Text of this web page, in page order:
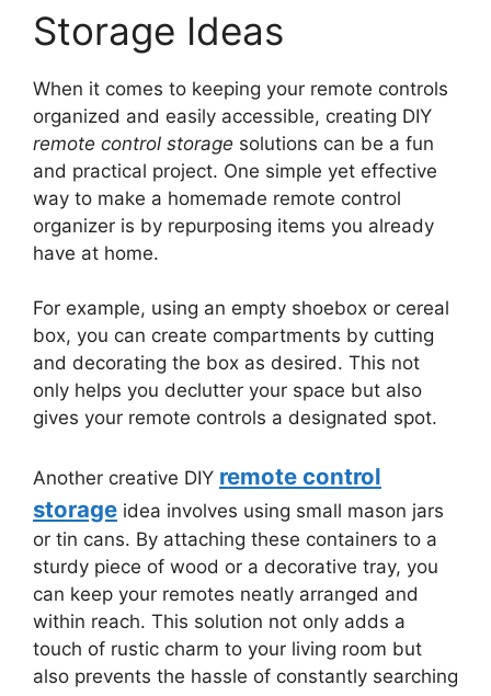
Storage Ideas
When it comes to keeping your remote controls
organized and easily accessible, creating DIY
remote control storage solutions can be a fun
and practical project. One simple yet effective
way to make a homemade remote control
organizer is by repurposing items you already
have at home.
For example, using an empty shoebox or cereal
box, you can create compartments by cutting
and decorating the box as desired. This not
only helps you declutter your space but also
gives your remote controls a designated spot.
Another creative DIY remote control
storage idea involves using small mason jars
or tin cans. By attaching these containers to a
sturdy piece of wood or a decorative tray, you
can keep your remotes neatly arranged and
within reach. This solution not only adds a
touch of rustic charm to your living room but
also prevents the hassle of constantly searching